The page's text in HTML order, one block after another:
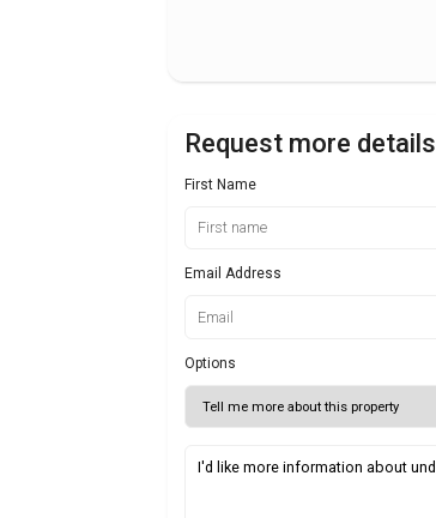
Request more details
First Name
Email Address
Options